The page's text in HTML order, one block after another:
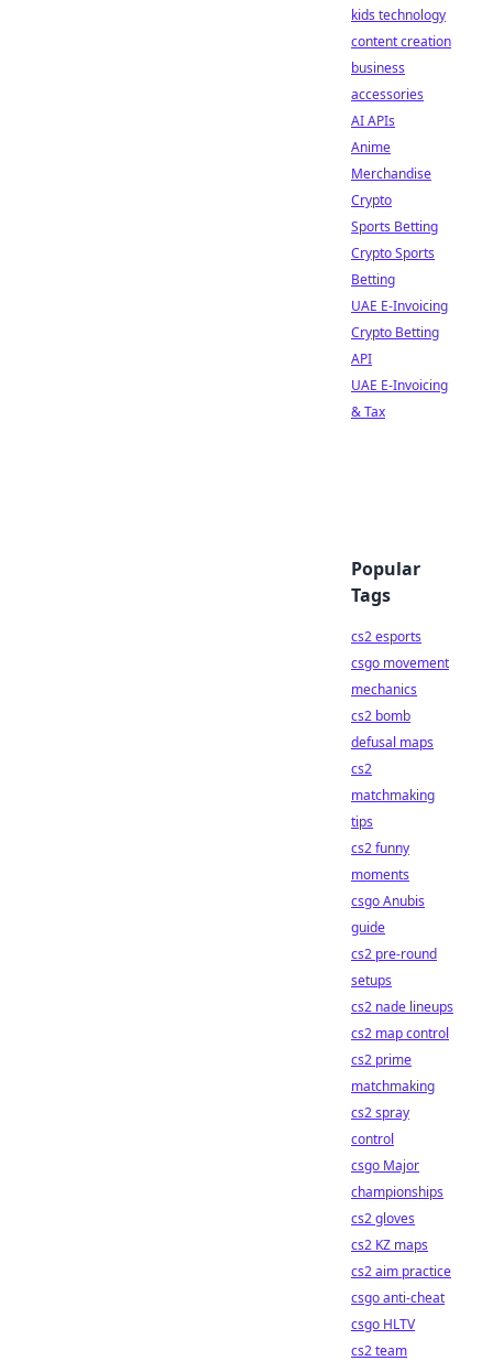
kids technology
content creation
business
accessories
AI APIs
Anime
Merchandise
Crypto
Sports Betting
Crypto Sports
Betting
UAE E-Invoicing
Crypto Betting
API
UAE E-Invoicing
& Tax
Popular
Tags
cs2 esports
csgo movement
mechanics
cs2 bomb
defusal maps
cs2
matchmaking
tips
cs2 funny
moments
csgo Anubis
guide
cs2 pre-round
setups
cs2 nade lineups
cs2 map control
cs2 prime
matchmaking
cs2 spray
control
csgo Major
championships
cs2 gloves
cs2 KZ maps
cs2 aim practice
csgo anti-cheat
csgo HLTV
cs2 team